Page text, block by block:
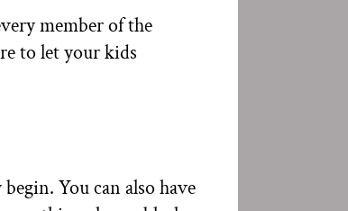
member of the
to let your kids
You can also have